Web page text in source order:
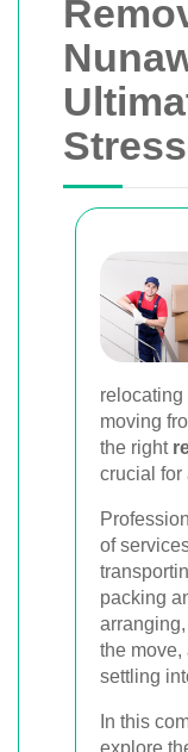
moving
the right
crucial for
of
packing
the move,
settling
In this
explore